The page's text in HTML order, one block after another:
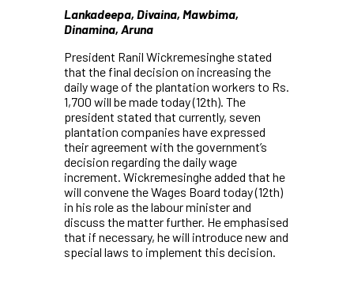
Lankadeepa, Divaina, Mawbima,
Dinamina, Aruna
President Ranil Wickremesinghe stated
that the final decision on increasing the
daily wage of the plantation workers to Rs.
1,700 will be made today (12th). The
president stated that currently, seven
plantation companies have expressed
their agreement with the government’s
decision regarding the daily wage
increment. Wickremesinghe added that he
will convene the Wages Board today (12th)
in his role as the labour minister and
discuss the matter further. He emphasised
that if necessary, he will introduce new and
special laws to implement this decision.